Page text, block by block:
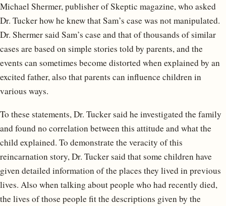
Michael Shermer, publisher of Skeptic magazine, who asked
Dr. Tucker how he knew that Sam’s case was not manipulated.
Dr. Shermer said Sam’s case and that of thousands of similar
cases are based on simple stories told by parents, and the
events can sometimes become distorted when explained by an
excited father, also that parents can influence children in
various ways.
To these statements, Dr. Tucker said he investigated the family
and found no correlation between this attitude and what the
child explained. To demonstrate the veracity of this
reincarnation story, Dr. Tucker said that some children have
given detailed information of the places they lived in previous
lives. Also when talking about people who had recently died,
the lives of those people fit the descriptions given by the